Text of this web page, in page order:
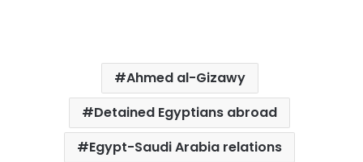
Ahmed al-Gizawy
Detained Egyptians abroad
Egypt-Saudi Arabia relations